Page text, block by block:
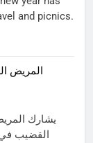
and picnics.
المريض
يشارك
القضيب